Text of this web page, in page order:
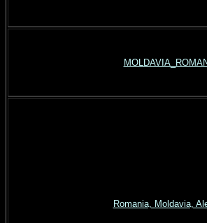
Romania, Moldavia,